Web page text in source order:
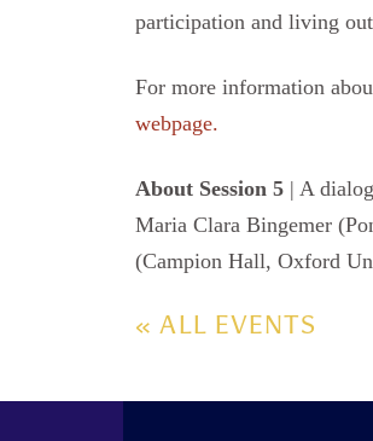
participation and living
For more information
webpage.
About Session 5 | A
Maria Clara Bingemer
(Campion Hall, Oxford
« ALL EVENTS